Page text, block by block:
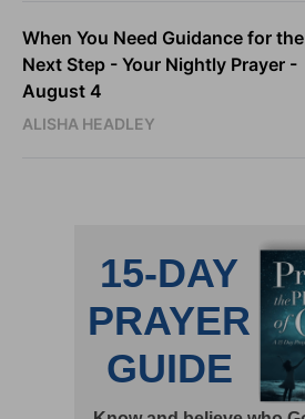
When You Need Guidance for the
Next Step - Your Nightly Prayer -
August 4
ALISHA HEADLEY